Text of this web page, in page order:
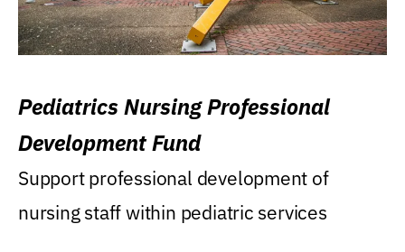
Pediatrics Nursing Professional
Development Fund
Support professional development of
nursing staff within pediatric services